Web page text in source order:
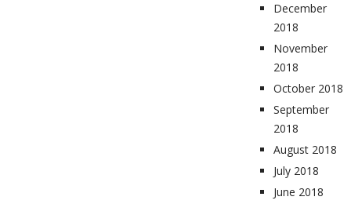
December
2018
November
2018
October 2018
September
2018
August 2018
July 2018
June 2018